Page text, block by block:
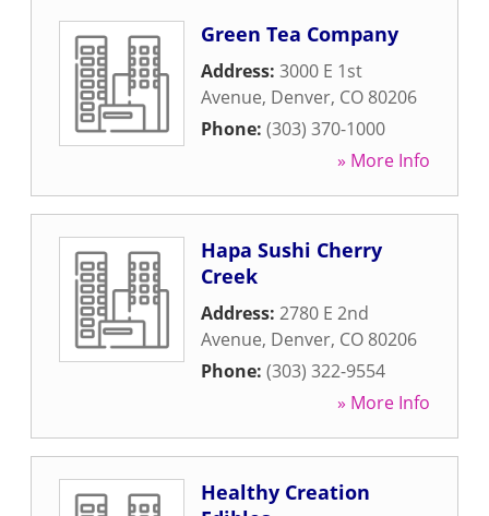
Green Tea Company
Address: 3000 E 1st
Avenue, Denver, CO 80206
Phone: (303) 370-1000
» More Info
Hapa Sushi Cherry
Creek
Address: 2780 E 2nd
Avenue, Denver, CO 80206
Phone: (303) 322-9554
» More Info
Healthy Creation